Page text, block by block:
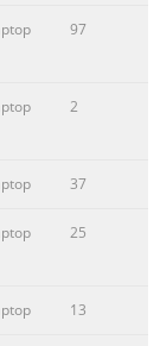
Introduces
2. Knowing
PC’s
on
7
will
all precautions
the AC
97
2
37
25
13